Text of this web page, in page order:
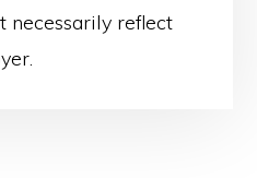
necessarily reflect